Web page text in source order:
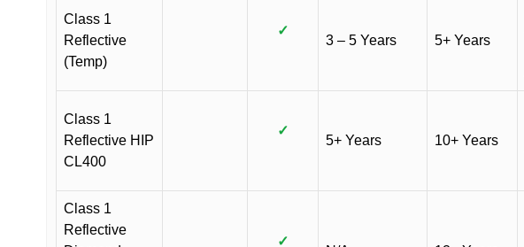
Class 1
Reflective
(Temp)
✓
3 – 5 Years 5+ Years
Class 1
Reflective HIP
CL400
✓
5+ Years 10+ Years
Class 1
Reflective
✓